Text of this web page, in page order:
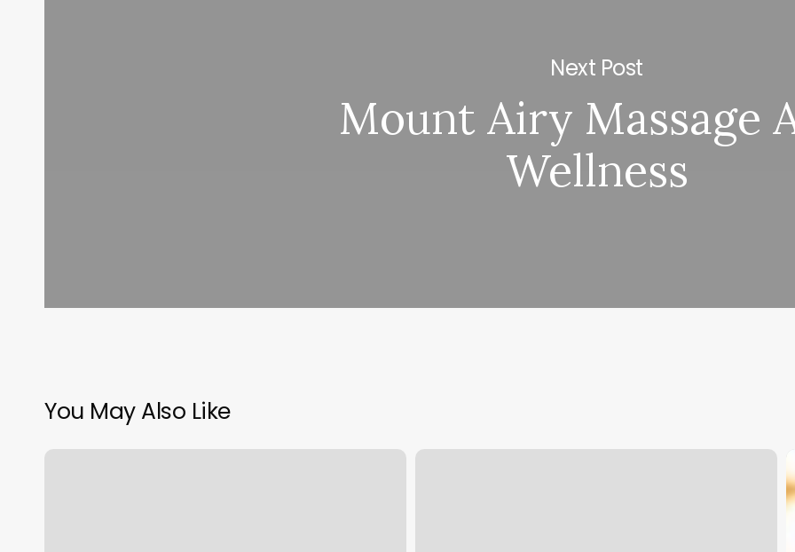
Next Post
Mount Airy Massage
Wellness
You May Also Like
Bikram
How